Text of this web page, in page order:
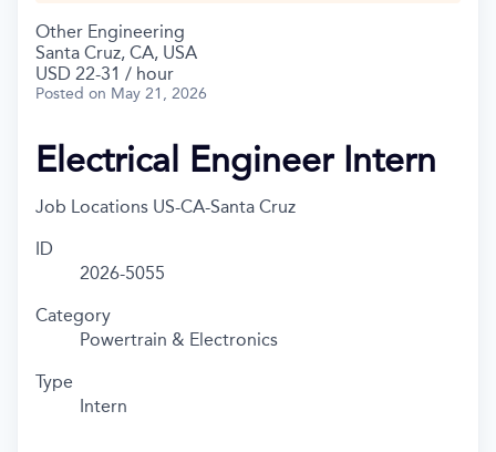
Other Engineering
Santa Cruz, CA, USA
USD 22-31 / hour
Posted on May 21, 2026
Electrical Engineer Intern
Job Locations US-CA-Santa Cruz
ID
2026-5055
Category
Powertrain & Electronics
Type
Intern